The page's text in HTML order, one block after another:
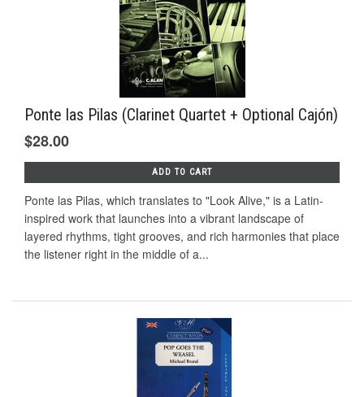
Ponte las Pilas (Clarinet Quartet + Optional Cajón)
$28.00
ADD TO CART
Ponte las Pilas, which translates to "Look Alive," is a Latin-
inspired work that launches into a vibrant landscape of
layered rhythms, tight grooves, and rich harmonies that place
the listener right in the middle of a...